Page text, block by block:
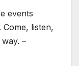
events
listen,
–